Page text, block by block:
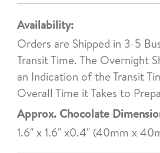
Availability:
Orders are Shipped in 3-5
Transit Time. The Overnight
an Indication of the Transit
Overall Time it Takes to
Approx. Chocolate
1.6" x 1.6" x0.4" (40mm x